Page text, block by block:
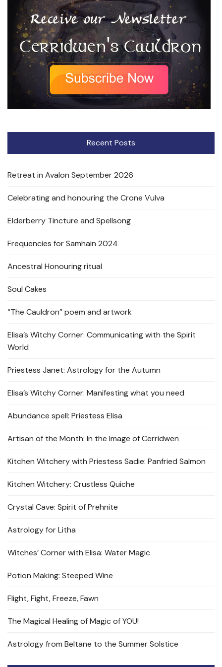
Recent Posts
Retreat in Avalon September 2026
Celebrating and honouring the Crone Vulva
Elderberry Tincture and Spellsong
Frequencies for Samhain 2024
Ancestral Honouring ritual
Soul Cakes
“The Cauldron” poem and artwork
Elisa’s Witchy Corner: Communicating with the Spirit
World
Priestess Janet: Astrology for the Autumn
Elisa’s Witchy Corner: Manifesting what you need
Abundance spell: Priestess Elisa
Artisan of the Month: In the Image of Cerridwen
Kitchen Witchery with Priestess Sadie: Panfried Salmon
Kitchen Witchery: Crustless Quiche
Crystal Cave: Spirit of Prehnite
Astrology for Litha
Witches’ Corner with Elisa: Water Magic
Potion Making: Steeped Wine
Flight, Fight, Freeze, Fawn
The Magical Healing of Magic of YOU!
Astrology from Beltane to the Summer Solstice